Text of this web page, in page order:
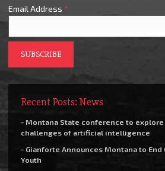
Email Address *
Recent Posts: News
- Montana State conference to
challenges of artificial intelligence
- Gianforte Announces Montana to End
Youth